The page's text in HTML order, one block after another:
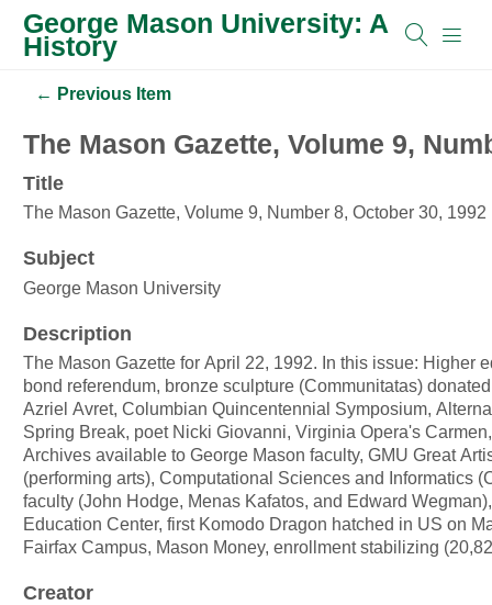
George Mason University: A
History
← Previous Item
The Mason Gazette, Volume 9,
Title
The Mason Gazette, Volume 9, Number 8, October 30, 1992
Subject
George Mason University
Description
The Mason Gazette for April 22, 1992. In this issue: Higher
bond referendum, bronze sculpture (Communitatas)
Azriel Avret, Columbian Quincentennial Symposium,
Spring Break, poet Nicki Giovanni, Virginia Opera's
Archives available to George Mason faculty, GMU Great
(performing arts), Computational Sciences and Informatics
faculty (John Hodge, Menas Kafatos, and Edward
Education Center, first Komodo Dragon hatched in US on
Fairfax Campus, Mason Money, enrollment stabilizing
Creator